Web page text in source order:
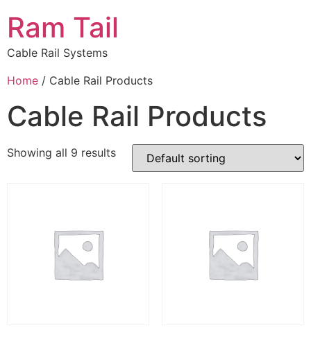
Ram Tail
Cable Rail Systems
Home / Cable Rail Products
Cable Rail Products
Showing all 9 results